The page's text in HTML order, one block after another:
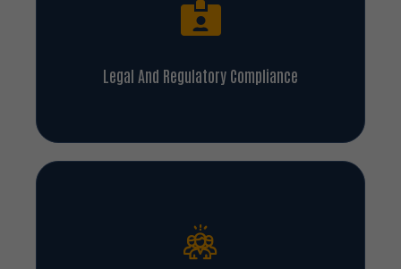
Legal And Regulatory Compliance